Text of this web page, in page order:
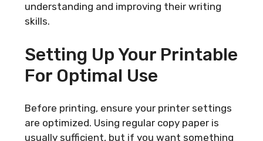
understanding and improving their writing
skills.
Setting Up Your Printable
For Optimal Use
Before printing, ensure your printer settings
are optimized. Using regular copy paper is
usually sufficient, but if you want something